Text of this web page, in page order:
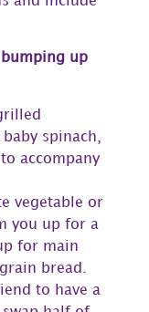
up
spinach,
accompany
vegetable or
you up for a
for main
bread.
to have a